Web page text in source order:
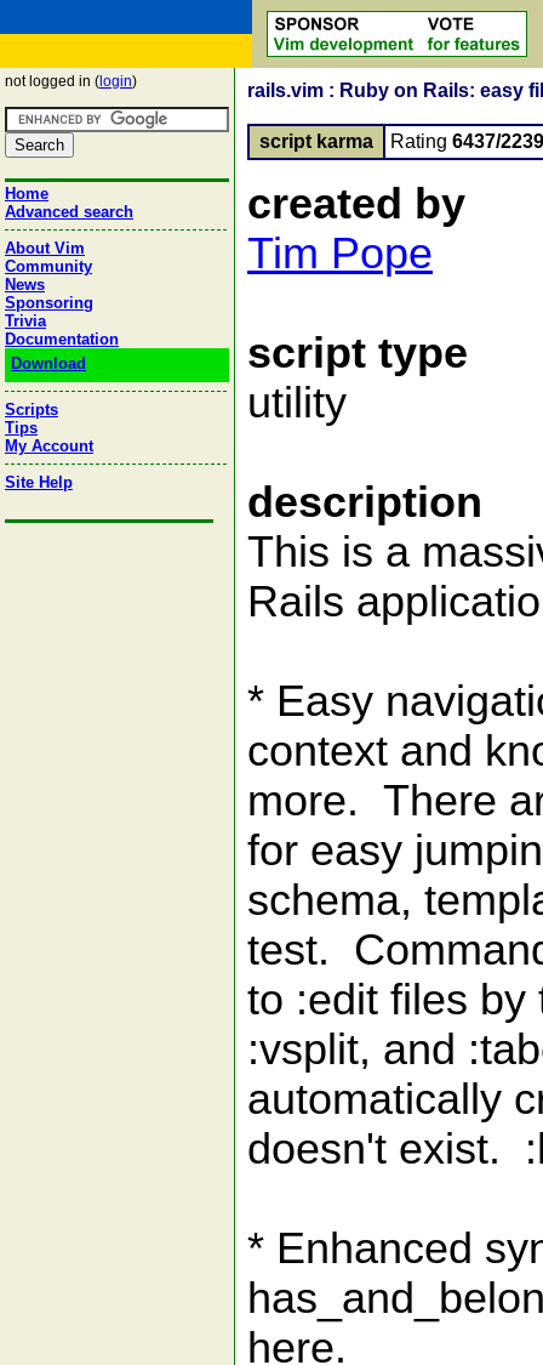
not logged in ( login)
Home
Advanced search
About Vim
Community
News
Sponsoring
Trivia
Documentation
Download
Scripts
Tips
My Account
Site Help
rails.vim : Ruby on Rails: easy
script karma Rating 6437/2239
created by
Tim Pope
script type
utility
description
This is a
Rails
* Easy
context and
more. There
for easy
schema,
test.
to :edit files by
:vsplit, and
automatically
doesn't exist.
* Enhanced
here.